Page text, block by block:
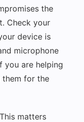
the
Check your
device is
microphone
you are helping
them for the
This matters